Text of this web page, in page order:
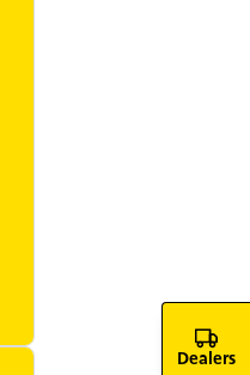
Dealers